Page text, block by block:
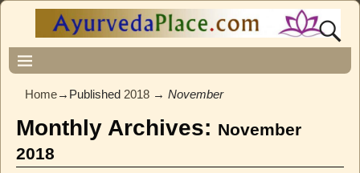
Home→Published 2018 → November
Monthly Archives: November
2018